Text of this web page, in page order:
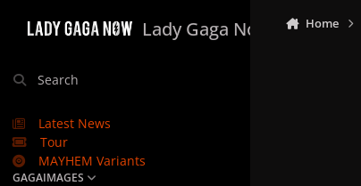
Lady Gaga Now
Search
Latest News
Tour
MAYHEM Variants
GAGAIMAGES
Home